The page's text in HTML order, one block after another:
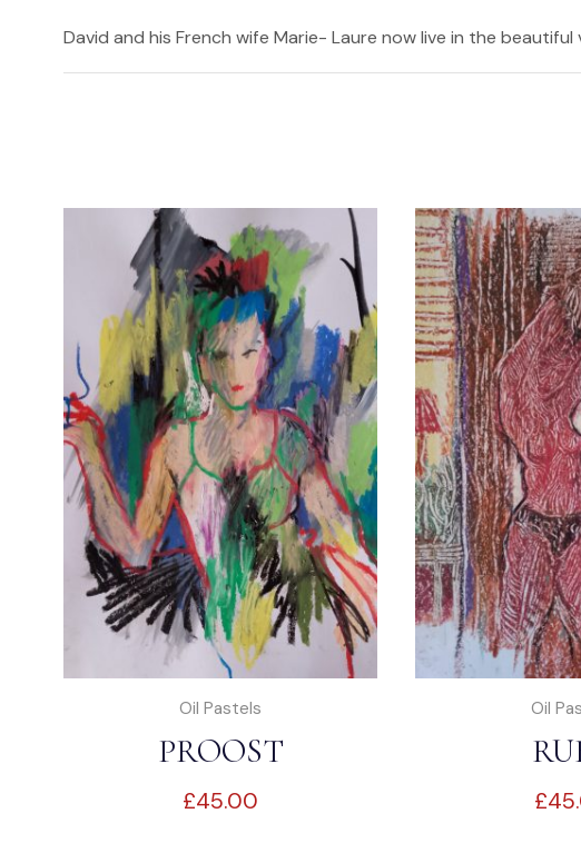
David and his French wife Marie- Laure now live in the beautiful
Oil Pastels
PROOST
£45.00
Oil
£